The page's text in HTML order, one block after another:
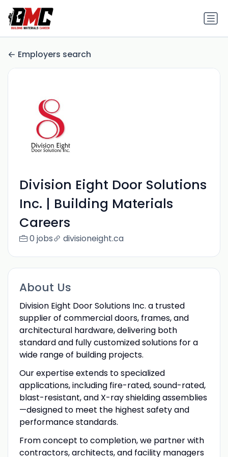
Employers search
Division Eight Door Solutions
Inc. | Building Materials
Careers
0 jobs divisioneight.ca
About Us
Division Eight Door Solutions Inc. a trusted
supplier of commercial doors, frames, and
architectural hardware, delivering both
standard and fully customized solutions for a
wide range of building projects.
Our expertise extends to specialized
applications, including fire-rated, sound-rated,
blast-resistant, and X-ray shielding assemblies
—designed to meet the highest safety and
performance standards.
From concept to completion, we partner with
contractors, architects, and facility managers